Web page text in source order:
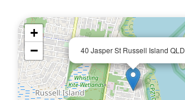
40 Jasper St Russell Island QLD
+
−